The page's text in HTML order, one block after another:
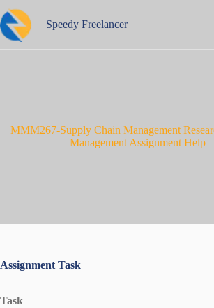
to
content
Speedy Freelancer
MMM267-Supply Chain Management
Management Assignment Help
Assignment Task
Task